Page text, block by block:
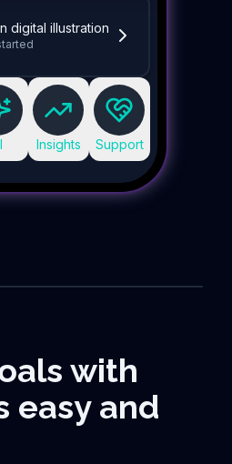
digital illustration
Insights Support
with
easy and